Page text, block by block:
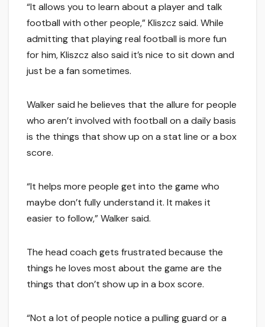
“It allows you to learn about a player and talk
football with other people,” Kliszcz said. While
admitting that playing real football is more fun
for him, Kliszcz also said it’s nice to sit down and
just be a fan sometimes.
Walker said he believes that the allure for people
who aren’t involved with football on a daily basis
is the things that show up on a stat line or a box
score.
“It helps more people get into the game who
maybe don’t fully understand it. It makes it
easier to follow,” Walker said.
The head coach gets frustrated because the
things he loves most about the game are the
things that don’t show up in a box score.
“Not a lot of people notice a pulling guard or a